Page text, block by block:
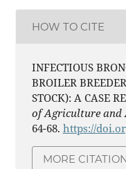
HOW TO CITE
INFECTIOUS
BROILER
STOCK): A CASE
of Agriculture and
64-68. https://
MORE